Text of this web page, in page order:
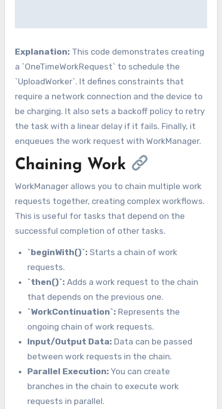
Explanation: This code demonstrates creating
a `OneTimeWorkRequest` to schedule the
`UploadWorker`. It defines constraints that
require a network connection and the device to
be charging. It also sets a backoff policy to retry
the task with a linear delay if it fails. Finally, it
enqueues the work request with WorkManager.
Chaining Work
WorkManager allows you to chain multiple work
requests together, creating complex workflows.
This is useful for tasks that depend on the
successful completion of other tasks.
`beginWith()`: Starts a chain of work
requests.
`then()`: Adds a work request to the chain
that depends on the previous one.
`WorkContinuation`: Represents the
ongoing chain of work requests.
Input/Output Data: Data can be passed
between work requests in the chain.
Parallel Execution: You can create
branches in the chain to execute work
requests in parallel.